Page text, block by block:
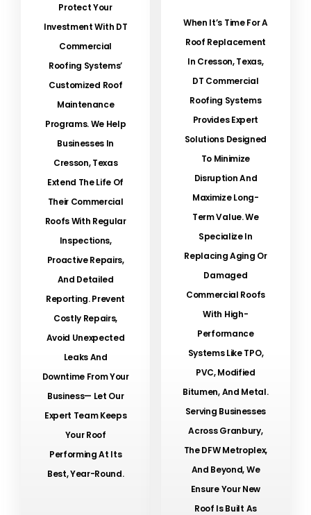
Protect Your
Investment With DT
Commercial
Roofing Systems’
Customized Roof
Maintenance
Programs.We Help
Businesses In
Cresson, Texas
Extend The Life Of
Their Commercial
Roofs With Regular
Inspections,
Proactive Repairs,
And Detailed
Reporting. Prevent
Costly Repairs,
Avoid Unexpected
Leaks And
Downtime From Your
Business— Let Our
Expert Team Keeps
Your Roof
Performing At Its
Best, Year-Round.
When It’s Time For A
Roof Replacement
In Cresson, Texas,
DT Commercial
Roofing Systems
Provides Expert
Solutions Designed
To Minimize
Disruption And
Maximize Long-
Term Value. We
Specialize In
Replacing Aging Or
Damaged
Commercial Roofs
With High-
Performance
Systems Like TPO,
PVC, Modified
Bitumen, And Metal.
Serving Businesses
Across Granbury,
The DFW Metroplex,
And Beyond, We
Ensure Your New
Roof Is Built As